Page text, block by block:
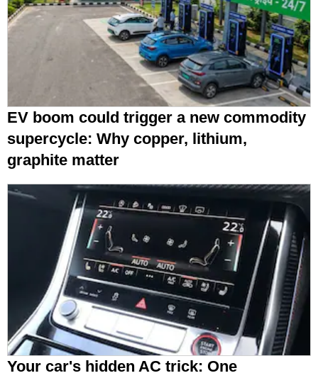
EV boom could trigger a new commodity
supercycle: Why copper, lithium,
graphite matter
Your car's hidden AC trick: One